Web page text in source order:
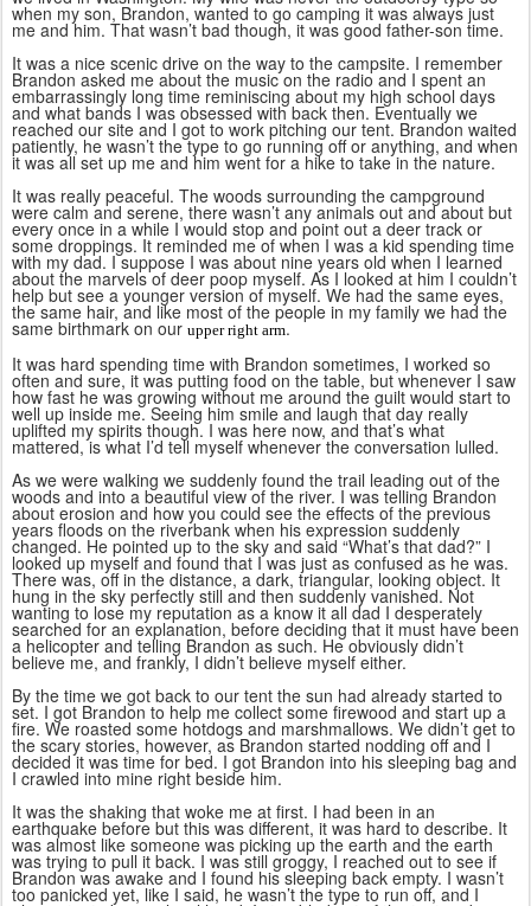
when my son, Brandon, wanted to go camping it was always just
me and him. That wasn’t bad though, it was good father-son time.
It was a nice scenic drive on the way to the campsite. I remember
Brandon asked me about the music on the radio and I spent an
embarrassingly long time reminiscing about my high school days
and what bands I was obsessed with back then. Eventually we
reached our site and I got to work pitching our tent. Brandon waited
patiently, he wasn’t the type to go running off or anything, and when
it was all set up me and him went for a hike to take in the nature.
It was really peaceful. The woods surrounding the campground
were calm and serene, there wasn’t any animals out and about but
every once in a while I would stop and point out a deer track or
some droppings. It reminded me of when I was a kid spending time
with my dad. I suppose I was about nine years old when I learned
about the marvels of deer poop myself. As I looked at him I couldn’t
help but see a younger version of myself. We had the same eyes,
the same hair, and like most of the people in my family we had the
same birthmark on our upper right arm.
It was hard spending time with Brandon sometimes, I worked so
often and sure, it was putting food on the table, but whenever I saw
how fast he was growing without me around the guilt would start to
well up inside me. Seeing him smile and laugh that day really
uplifted my spirits though. I was here now, and that’s what
mattered, is what I’d tell myself whenever the conversation lulled.
As we were walking we suddenly found the trail leading out of the
woods and into a beautiful view of the river. I was telling Brandon
about erosion and how you could see the effects of the previous
years floods on the riverbank when his expression suddenly
changed. He pointed up to the sky and said “What’s that dad?” I
looked up myself and found that I was just as confused as he was.
There was, off in the distance, a dark, triangular, looking object. It
hung in the sky perfectly still and then suddenly vanished. Not
wanting to lose my reputation as a know it all dad I desperately
searched for an explanation, before deciding that it must have been
a helicopter and telling Brandon as such. He obviously didn’t
believe me, and frankly, I didn’t believe myself either.
By the time we got back to our tent the sun had already started to
set. I got Brandon to help me collect some firewood and start up a
fire. We roasted some hotdogs and marshmallows. We didn’t get to
the scary stories, however, as Brandon started nodding off and I
decided it was time for bed. I got Brandon into his sleeping bag and
I crawled into mine right beside him.
It was the shaking that woke me at first. I had been in an
earthquake before but this was different, it was hard to describe. It
was almost like someone was picking up the earth and the earth
was trying to pull it back. I was still groggy, I reached out to see if
Brandon was awake and I found his sleeping back empty. I wasn’t
too panicked yet, like I said, he wasn’t the type to run off, and I